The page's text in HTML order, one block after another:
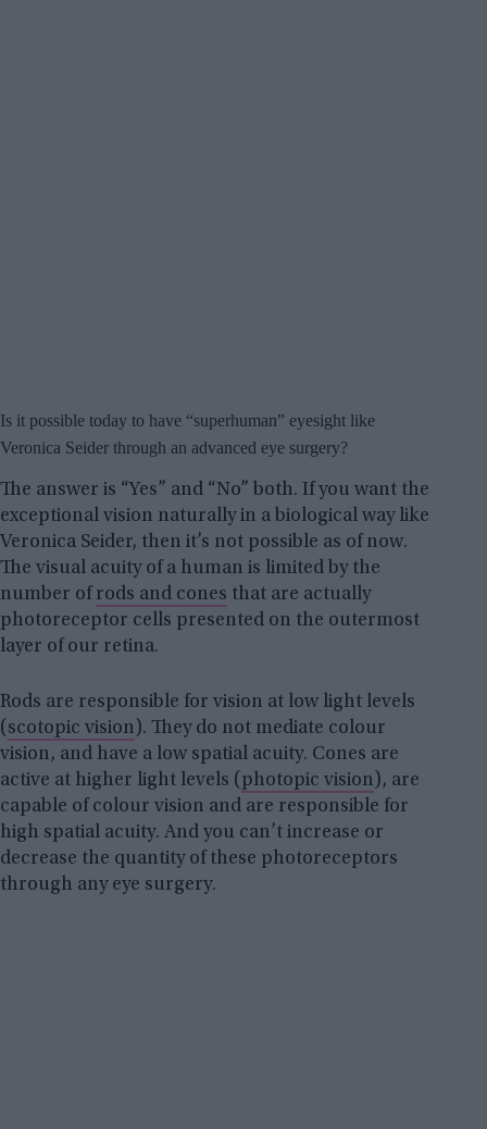
Is it possible today to have “superhuman” eyesight like
Veronica Seider through an advanced eye surgery?
The answer is “Yes” and “No” both. If you want the
exceptional vision naturally in a biological way like
Veronica Seider, then it’s not possible as of now.
The visual acuity of a human is limited by the
number of rods and cones that are actually
photoreceptor cells presented on the outermost
layer of our retina.
Rods are responsible for vision at low light levels
( scotopic vision ). They do not mediate colour
vision, and have a low spatial acuity. Cones are
active at higher light levels ( photopic vision ), are
capable of colour vision and are responsible for
high spatial acuity. And you can’t increase or
decrease the quantity of these photoreceptors
through any eye surgery.